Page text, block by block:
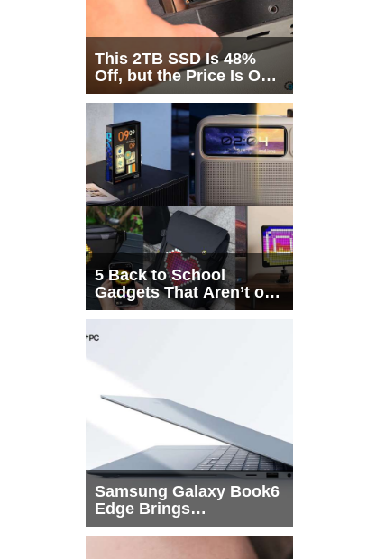
This 2TB SSD Is 48%
Off, but the Price Is Only
Half the Story
5 Back to School
Gadgets That Aren’t on
Every List
Samsung Galaxy Book6
Edge Brings
Snapdragon X2 Elite to